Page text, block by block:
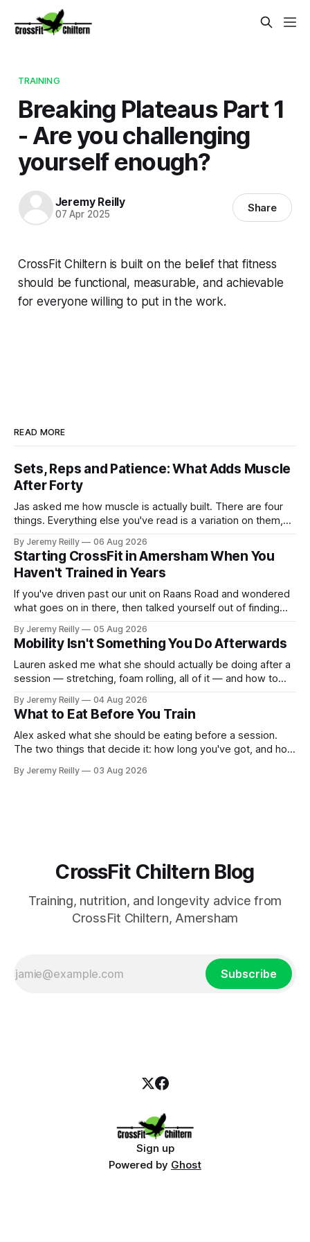
TRAINING
Breaking Plateaus Part 1
- Are you challenging
yourself enough?
Jeremy Reilly
07 Apr 2025 Share
CrossFit Chiltern is built on the belief that fitness
should be functional, measurable, and achievable
for everyone willing to put in the work.
READ MORE
Sets, Reps and Patience: What Adds Muscle
After Forty
Jas asked me how muscle is actually built. There are four
things. Everything else you've read is a variation on them,
A set only counts when the last few reps are genuinely
difficult — two
By Jeremy Reilly 06 Aug 2026
Starting CrossFit in Amersham When You
Haven't Trained in Years
If you've driven past our unit on Raans Road and wondered
what goes on in there, then talked yourself out of finding
CrossFit: ripped twenty-five-year-olds throwing barbells
around a warehouse. That exists. It isn&
By Jeremy Reilly 05 Aug 2026
Mobility Isn't Something You Do Afterwards
Lauren asked me what she should actually be doing after a
session — stretching, foam rolling, all of it — and how to
answer surprised her, so I'll give you the same one. Stop
planning the
By Jeremy Reilly 04 Aug 2026
What to Eat Before You Train
Alex asked what she should be eating before a session.
The two things that decide it: how long you've got, and how
hours out, eat a normal meal. Protein and carbohydrate, the
By Jeremy Reilly 03 Aug 2026
CrossFit Chiltern Blog
Training, nutrition, and longevity advice from
CrossFit Chiltern, Amersham
Subscribe
Sign up
Powered by Ghost